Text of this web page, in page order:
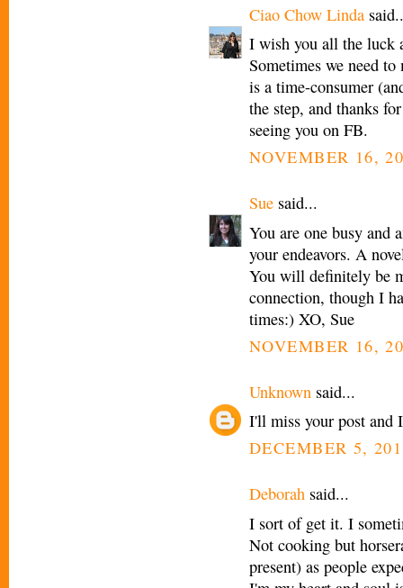
Ciao Chow Linda
I wish you all the luck
Sometimes we need
is a time-consumer
the step, and thanks
seeing you on FB.
NOVEMBER 16,
Sue said...
You are one busy and
your endeavors. A
You will definitely be
connection, though I
times:) XO, Sue
NOVEMBER 16,
Unknown said...
I'll miss your post and
DECEMBER 5,
Deborah said...
I sort of get it. I
Not cooking but
present) as people